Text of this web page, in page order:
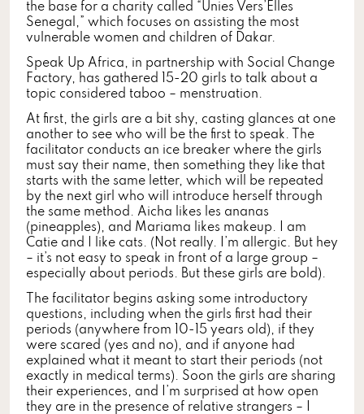
the base for a charity called “Unies Vers’Elles
Senegal,” which focuses on assisting the most
vulnerable women and children of Dakar.
Speak Up Africa, in partnership with Social Change
Factory, has gathered 15-20 girls to talk about a
topic considered taboo – menstruation.
At first, the girls are a bit shy, casting glances at one
another to see who will be the first to speak. The
facilitator conducts an ice breaker where the girls
must say their name, then something they like that
starts with the same letter, which will be repeated
by the next girl who will introduce herself through
the same method. Aicha likes les ananas
(pineapples), and Mariama likes makeup. I am
Catie and I like cats. (Not really. I’m allergic. But hey
– it’s not easy to speak in front of a large group –
especially about periods. But these girls are bold).
The facilitator begins asking some introductory
questions, including when the girls first had their
periods (anywhere from 10-15 years old), if they
were scared (yes and no), and if anyone had
explained what it meant to start their periods (not
exactly in medical terms). Soon the girls are sharing
their experiences, and I’m surprised at how open
they are in the presence of relative strangers – I